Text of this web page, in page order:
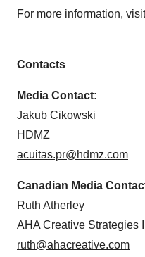
For more information,
Contacts
Media Contact:
Jakub Cikowski
HDMZ
acuitas.pr@hdmz.com
Canadian Media
Ruth Atherley
AHA Creative Strategies
ruth@ahacreative.com